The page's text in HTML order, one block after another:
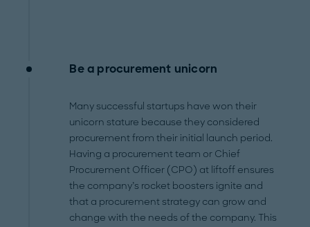
Be a procurement unicorn
Many successful startups have won their
unicorn stature because they considered
procurement from their initial launch period.
Having a procurement team or Chief
Procurement Officer (CPO) at liftoff ensures
the company’s rocket boosters ignite and
that a procurement strategy can grow and
change with the needs of the company. This